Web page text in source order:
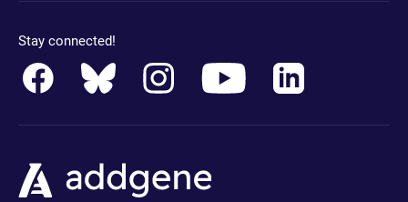
Stay connected!